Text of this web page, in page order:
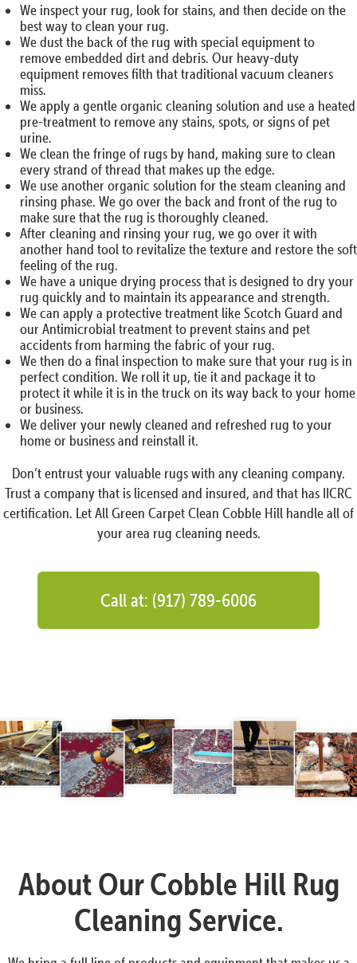
We inspect your rug, look for stains, and then decide on the
best way to clean your rug.
We dust the back of the rug with special equipment to
remove embedded dirt and debris. Our heavy-duty
equipment removes filth that traditional vacuum cleaners
miss.
We apply a gentle organic cleaning solution and use a heated
pre-treatment to remove any stains, spots, or signs of pet
urine.
We clean the fringe of rugs by hand, making sure to clean
every strand of thread that makes up the edge.
We use another organic solution for the steam cleaning and
rinsing phase. We go over the back and front of the rug to
make sure that the rug is thoroughly cleaned.
After cleaning and rinsing your rug, we go over it with
another hand tool to revitalize the texture and restore the soft
feeling of the rug.
We have a unique drying process that is designed to dry your
rug quickly and to maintain its appearance and strength.
We can apply a protective treatment like Scotch Guard and
our Antimicrobial treatment to prevent stains and pet
accidents from harming the fabric of your rug.
We then do a final inspection to make sure that your rug is in
perfect condition. We roll it up, tie it and package it to
protect it while it is in the truck on its way back to your home
or business.
We deliver your newly cleaned and refreshed rug to your
home or business and reinstall it.
Don’t entrust your valuable rugs with any cleaning company.
Trust a company that is licensed and insured, and that has IICRC
certification. Let All Green Carpet Clean Cobble Hill handle all of
your area rug cleaning needs.
Call at: (917) 789-6006
About Our Cobble Hill Rug
Cleaning Service.